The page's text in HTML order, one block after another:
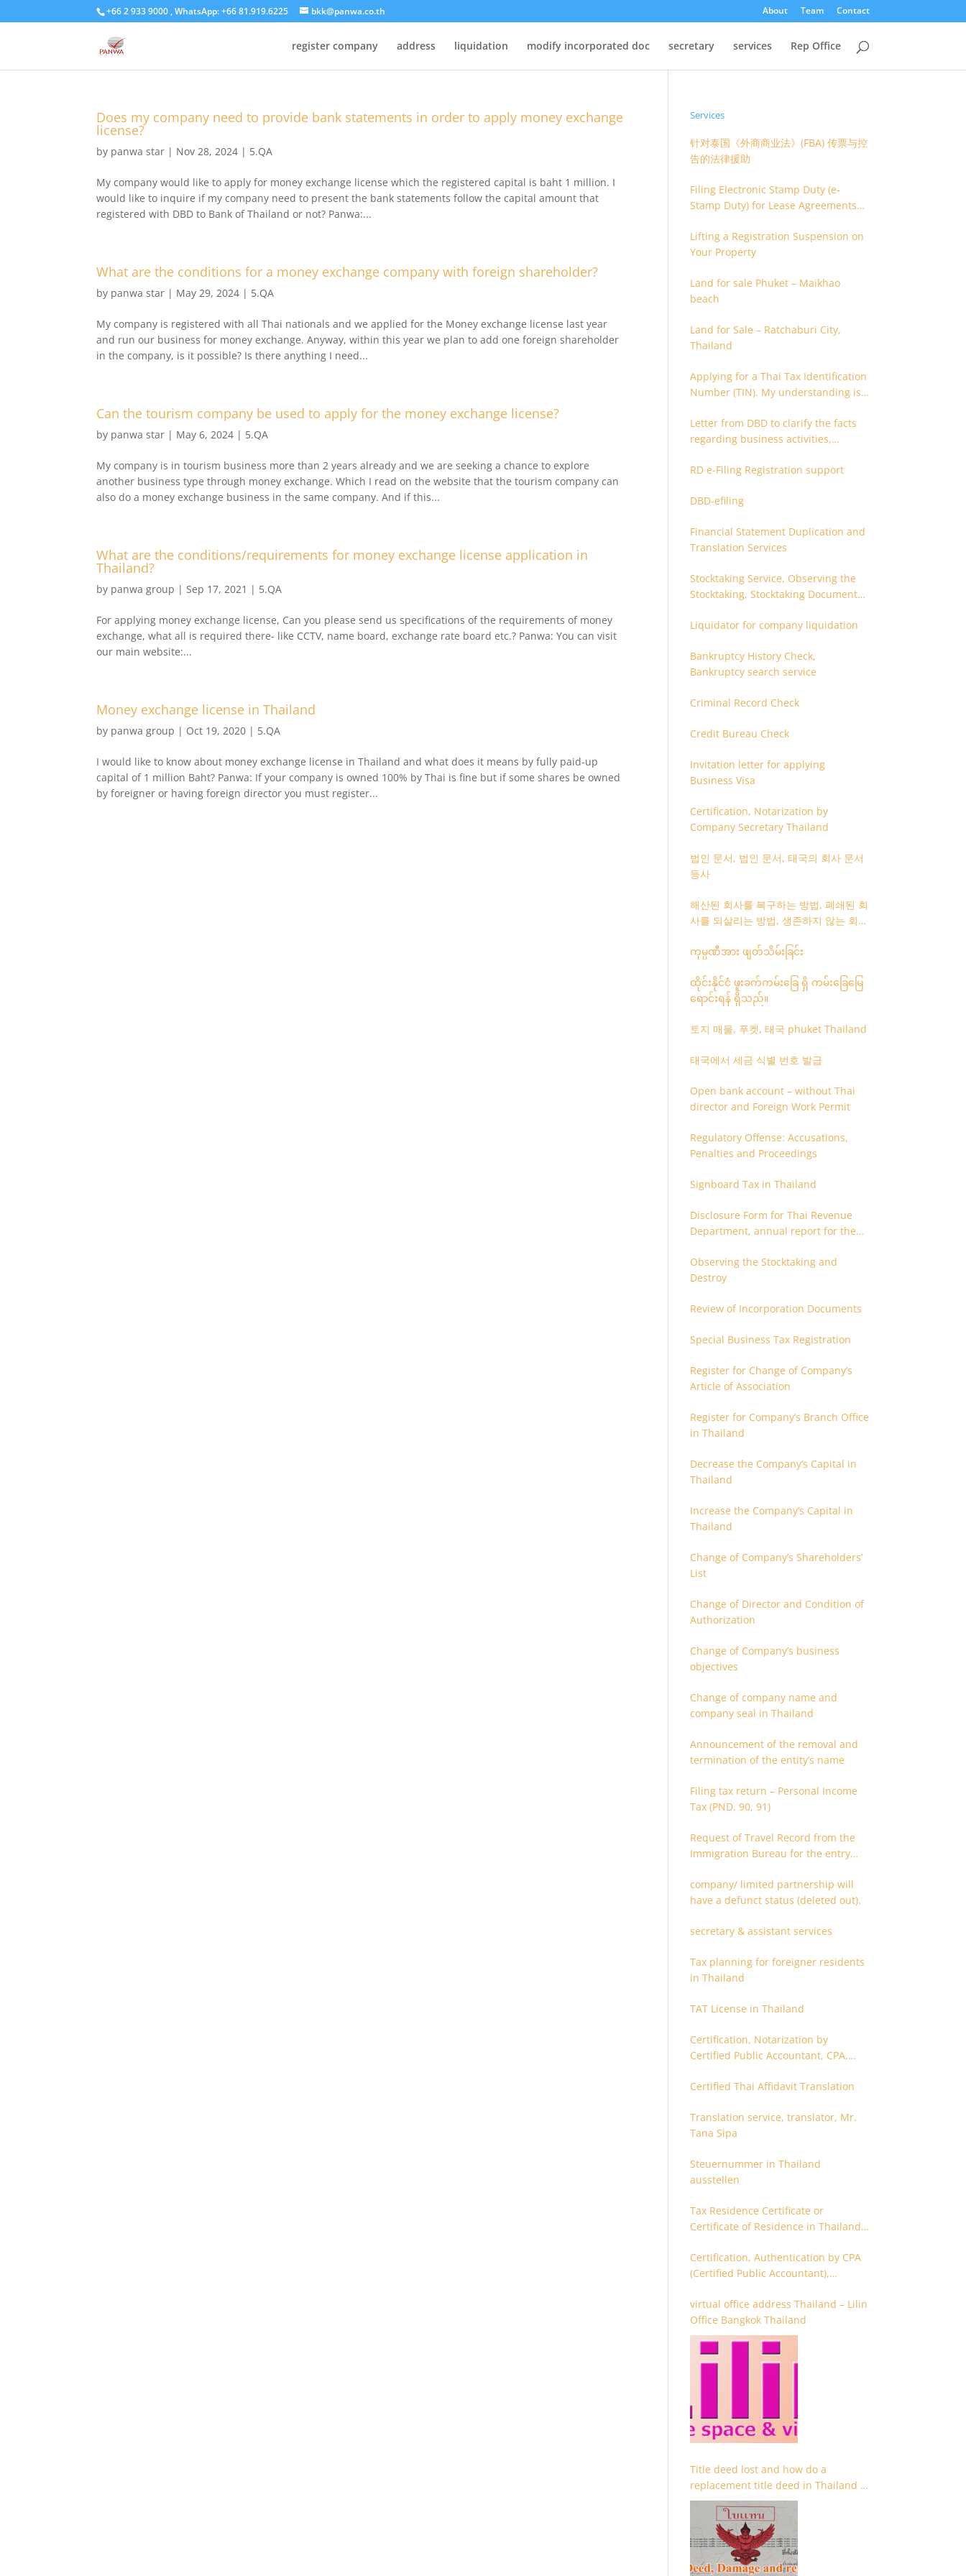
+66 2 933 9000 , WhatsApp: +66 81.919.6225 bkk@panwa.co.th About Team Contact
register company address liquidation modify incorporated doc secretary services Rep Office
Does my company need to provide bank statements in order to apply money exchange
license?
by panwa star | Nov 28, 2024 | 5.QA
My company would like to apply for money exchange license which the registered capital is baht 1 million. I
would like to inquire if my company need to present the bank statements follow the capital amount that
registered with DBD to Bank of Thailand or not? Panwa:...
What are the conditions for a money exchange company with foreign shareholder?
by panwa star | May 29, 2024 | 5.QA
My company is registered with all Thai nationals and we applied for the Money exchange license last year
and run our business for money exchange. Anyway, within this year we plan to add one foreign shareholder
in the company, is it possible? Is there anything I need...
Can the tourism company be used to apply for the money exchange license?
by panwa star | May 6, 2024 | 5.QA
My company is in tourism business more than 2 years already and we are seeking a chance to explore
another business type through money exchange. Which I read on the website that the tourism company can
also do a money exchange business in the same company. And if this...
What are the conditions/requirements for money exchange license application in
Thailand?
by panwa group |Sep 17, 2021 | 5.QA
For applying money exchange license, Can you please send us specifications of the requirements of money
exchange, what all is required there- like CCTV, name board, exchange rate board etc.? Panwa: You can visit
our main website:...
Money exchange license in Thailand
by panwa group | Oct 19, 2020 | 5.QA
I would like to know about money exchange license in Thailand and what does it means by fully paid-up
capital of 1 million Baht? Panwa: If your company is owned 100% by Thai is fine but if some shares be owned
by foreigner or having foreign director you must register...
Services
针对泰国《外商商业法》(FBA) 传票与控
告的法律援助
Filing Electronic Stamp Duty (e-
Stamp Duty) for Lease Agreements
(O.S. 9)
Lifting a Registration Suspension on
Your Property
Land for sale Phuket – Maikhao
beach
Land for Sale – Ratchaburi City,
Thailand
Applying for a Thai Tax Identification
Number (TIN). My understanding is
after 180 days. Is it possible to apply
earlier?
Letter from DBD to clarify the facts
regarding business activities,
supporting documents
RD e-Filing Registration support
DBD-efiling
Financial Statement Duplication and
Translation Services
Stocktaking Service, Observing the
Stocktaking, Stocktaking Document
Coordinator for Stocktaking
Liquidator for company liquidation
Bankruptcy History Check,
Bankruptcy search service
Criminal Record Check
Credit Bureau Check
Invitation letter for applying
Business Visa
Certification, Notarization by
Company Secretary Thailand
법인 문서, 법인 문서, 태국의 회사 문서
등사
해산된 회사를 복구하는 방법, 폐쇄된 회
사를 되살리는 방법, 생존하지 않는 회사
ကုမ္ပဏီအား ဖျတ်သိမ်းခြင်း
ထိုင်းနိုင်ငံ ဖူးခက်ကမ်းခြေ ရှိ ကမ်းခြေမြေ
ရောင်းရန် ရှိသည်။
토지 매물, 푸켓, 태국 phuket Thailand
태국에서 세금 식별 번호 발급
Open bank account – without Thai
director and Foreign Work Permit
Regulatory Offense: Accusations,
Penalties and Proceedings
Signboard Tax in Thailand
Disclosure Form for Thai Revenue
Department, annual report for the
are related each other
Observing the Stocktaking and
Destroy
Review of Incorporation Documents
Special Business Tax Registration
Register for Change of Company’s
Article of Association
Register for Company’s Branch Office
in Thailand
Decrease the Company’s Capital in
Thailand
Increase the Company’s Capital in
Thailand
Change of Company’s Shareholders’
List
Change of Director and Condition of
Authorization
Change of Company’s business
objectives
Change of company name and
company seal in Thailand
Announcement of the removal and
termination of the entity’s name
Filing tax return – Personal Income
Tax (PND. 90, 91)
Request of Travel Record from the
Immigration Bureau for the entry
Thailand
company/ limited partnership will
have a defunct status (deleted out).
secretary & assistant services
Tax planning for foreigner residents
in Thailand
TAT License in Thailand
Certification, Notarization by
Certified Public Accountant, CPA,
Certified Thai Affidavit Translation
Translation service, translator, Mr.
Tana Sipa
Steuernummer in Thailand
ausstellen
Tax Residence Certificate or
Certificate of Residence in Thailand
Certification, Authentication by CPA
(Certified Public Accountant),
Accountant
virtual office address Thailand – Lilin
Office Bangkok Thailand
Title deed lost and how do a
replacement title deed in Thailand –
Chanote lost Thailand